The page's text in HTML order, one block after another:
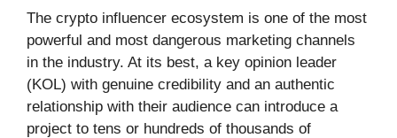
The crypto influencer ecosystem is one of the most
powerful and most dangerous marketing channels
in the industry. At its best, a key opinion leader
(KOL) with genuine credibility and an authentic
relationship with their audience can introduce a
project to tens or hundreds of thousands of